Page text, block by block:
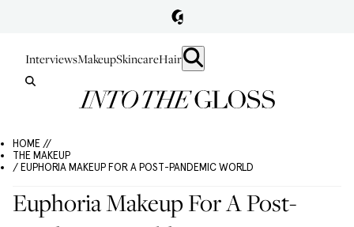
InterviewsMakeupSkincareHair
HOME //
THE MAKEUP
/ EUPHORIA MAKEUP FOR A POST-PANDEMIC WORLD
Euphoria Makeup For A Post-